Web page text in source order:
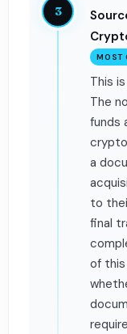
3
MOST
This
The
funds
a
to
final
of